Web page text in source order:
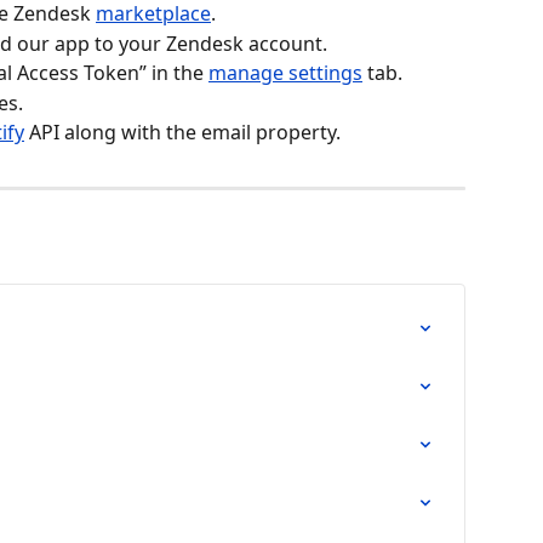
Zendesk marketplace.
our app to your Zendesk account.
Access Token” in the manage settings tab.
API along with the email property.